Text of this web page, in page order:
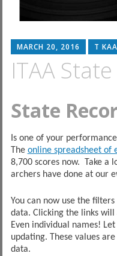
MARCH 20, 2016 T
ITAA
State
Is one of your
The online spreadsheet of
8,700 scores now. Take a
archers have done at our
You can now use the
data. Clicking the links
Even individual names!
updating. These values
data.